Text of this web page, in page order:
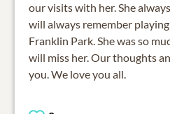
our visits with her. She
will always remember
Franklin Park. She was so
will miss her. Our thoughts
you. We love you all.